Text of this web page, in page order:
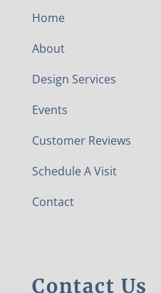
Home
About
Design Services
Events
Customer Reviews
Schedule A Visit
Contact
Contact Us